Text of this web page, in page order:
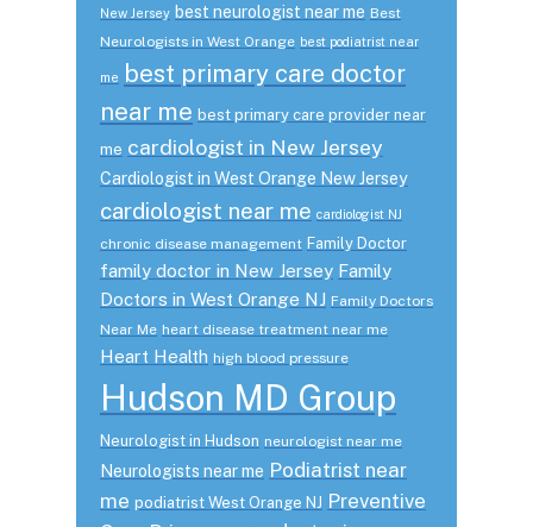
New Jersey best neurologist near me Best
Neurologists in West Orange best podiatrist near
me
best primary care doctor
near me best primary care provider near
me cardiologist in New Jersey
Cardiologist in West Orange New Jersey
cardiologist near me cardiologist NJ
chronic disease management Family Doctor
family doctor in New Jersey Family
Doctors in West Orange NJ Family Doctors
Near Me heart disease treatment near me
Heart Health high blood pressure
Hudson MD Group
Neurologist in Hudson neurologist near me
Neurologists near me Podiatrist near
me podiatrist West Orange NJ Preventive